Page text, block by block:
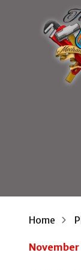
Home